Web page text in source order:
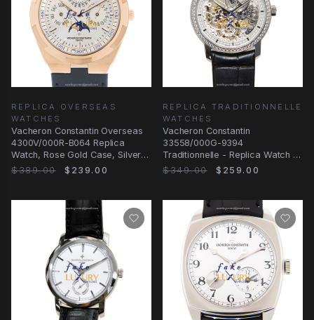
REPLICA OVERSEAS
WATCHES
Vacheron Constantin Overseas
4300V/000R-B064 Replica
Watch, Rose Gold Case, Silver
Dial, Blue Strap
$389.00 $239.00
REPLICA TRADITIONNELLE
WATCHES
Vacheron Constantin
33558/000G-9394
Traditionnelle - Replica Watch -
Manual Wind - 18kt White Gold
$349.00 $259.00